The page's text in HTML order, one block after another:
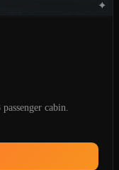
cabin.